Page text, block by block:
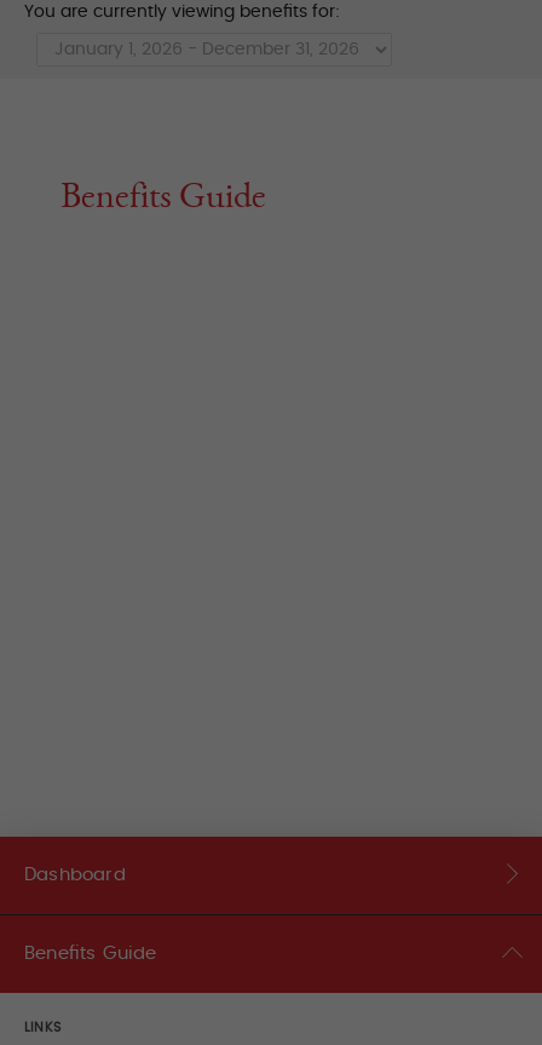
You are currently viewing benefits for:
Benefits Guide
Dashboard
Benefits Guide
LINKS